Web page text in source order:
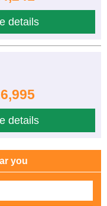
details
details
you